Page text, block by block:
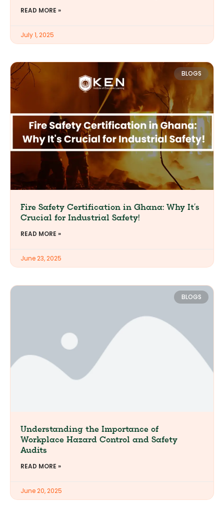
READ MORE »
July 1, 2025
BLOGS
Fire Safety Certification in Ghana: Why It’s
Crucial for Industrial Safety!
READ MORE »
June 23, 2025
BLOGS
Understanding the Importance of
Workplace Hazard Control and Safety
Audits
READ MORE »
June 20, 2025